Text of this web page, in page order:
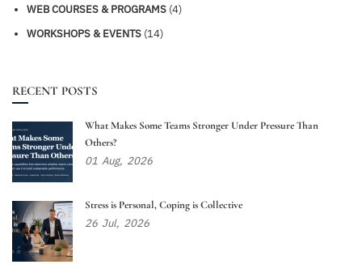
WEB COURSES & PROGRAMS (4)
WORKSHOPS & EVENTS (14)
RECENT POSTS
What Makes Some Teams Stronger Under Pressure Than
Others?
01 Aug, 2026
Stress is Personal, Coping is Collective
26 Jul, 2026